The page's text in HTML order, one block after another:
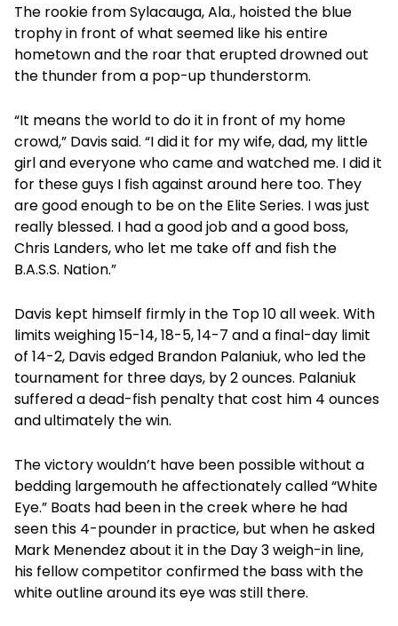
The rookie from Sylacauga, Ala., hoisted the blue
trophy in front of what seemed like his entire
hometown and the roar that erupted drowned out
the thunder from a pop-up thunderstorm.
“It means the world to do it in front of my home
crowd,” Davis said. “I did it for my wife, dad, my little
girl and everyone who came and watched me. I did it
for these guys I fish against around here too. They
are good enough to be on the Elite Series. I was just
really blessed. I had a good job and a good boss,
Chris Landers, who let me take off and fish the
B.A.S.S. Nation.”
Davis kept himself firmly in the Top 10 all week. With
limits weighing 15-14, 18-5, 14-7 and a final-day limit
of 14-2, Davis edged Brandon Palaniuk, who led the
tournament for three days, by 2 ounces. Palaniuk
suffered a dead-fish penalty that cost him 4 ounces
and ultimately the win.
The victory wouldn’t have been possible without a
bedding largemouth he affectionately called “White
Eye.” Boats had been in the creek where he had
seen this 4-pounder in practice, but when he asked
Mark Menendez about it in the Day 3 weigh-in line,
his fellow competitor confirmed the bass with the
white outline around its eye was still there.